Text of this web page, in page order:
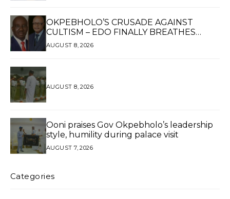
OKPEBHOLO’S CRUSADE AGAINST
CULTISM – EDO FINALLY BREATHES
AGAIN*
AUGUST 8, 2026
AUGUST 8, 2026
Ooni praises Gov Okpebholo’s leadership
style, humility during palace visit
AUGUST 7, 2026
Categories